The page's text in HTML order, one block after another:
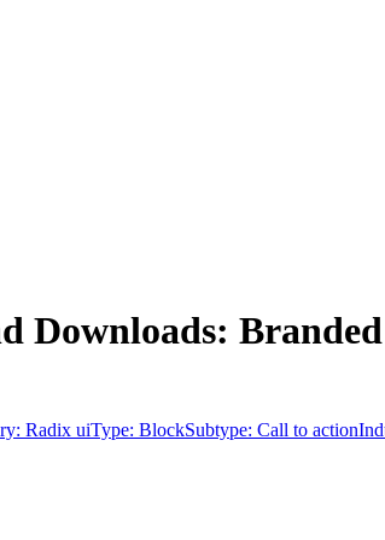
Downloads:
Radix uiType: BlockSubtype: Call to action